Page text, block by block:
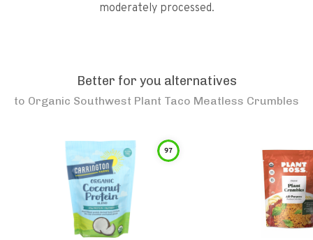
moderately processed.
Better for you alternatives
to Organic Southwest Plant Taco Meatless Crumbles
97